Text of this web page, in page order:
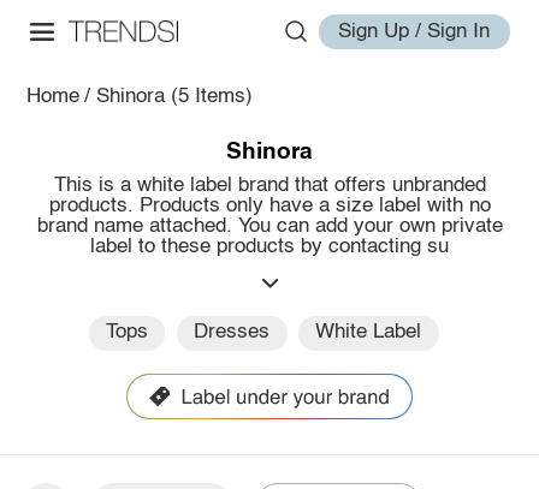
Sign Up / Sign In
Home / Shinora (5 Items)
Shinora
This is a white label brand that offers unbranded
products. Products only have a size label with no
brand name attached. You can add your own private
label to these products by contacting su
Tops Dresses White Label